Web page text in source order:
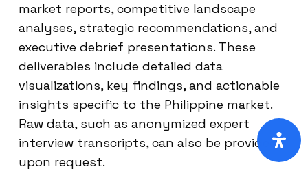
market reports, competitive landscape
analyses, strategic recommendations, and
executive debrief presentations. These
deliverables include detailed data
visualizations, key findings, and actionable
insights specific to the Philippine market.
Raw data, such as anonymized expert
interview transcripts, can also be provided
upon request.